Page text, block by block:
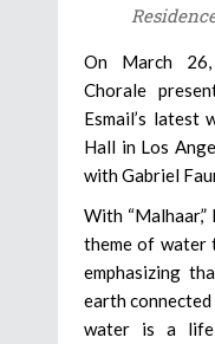
On March
Chorale
Esmail’s latest
Hall in Los
with Gabriel
With
theme of water
emphasizing
earth connected
water is a life